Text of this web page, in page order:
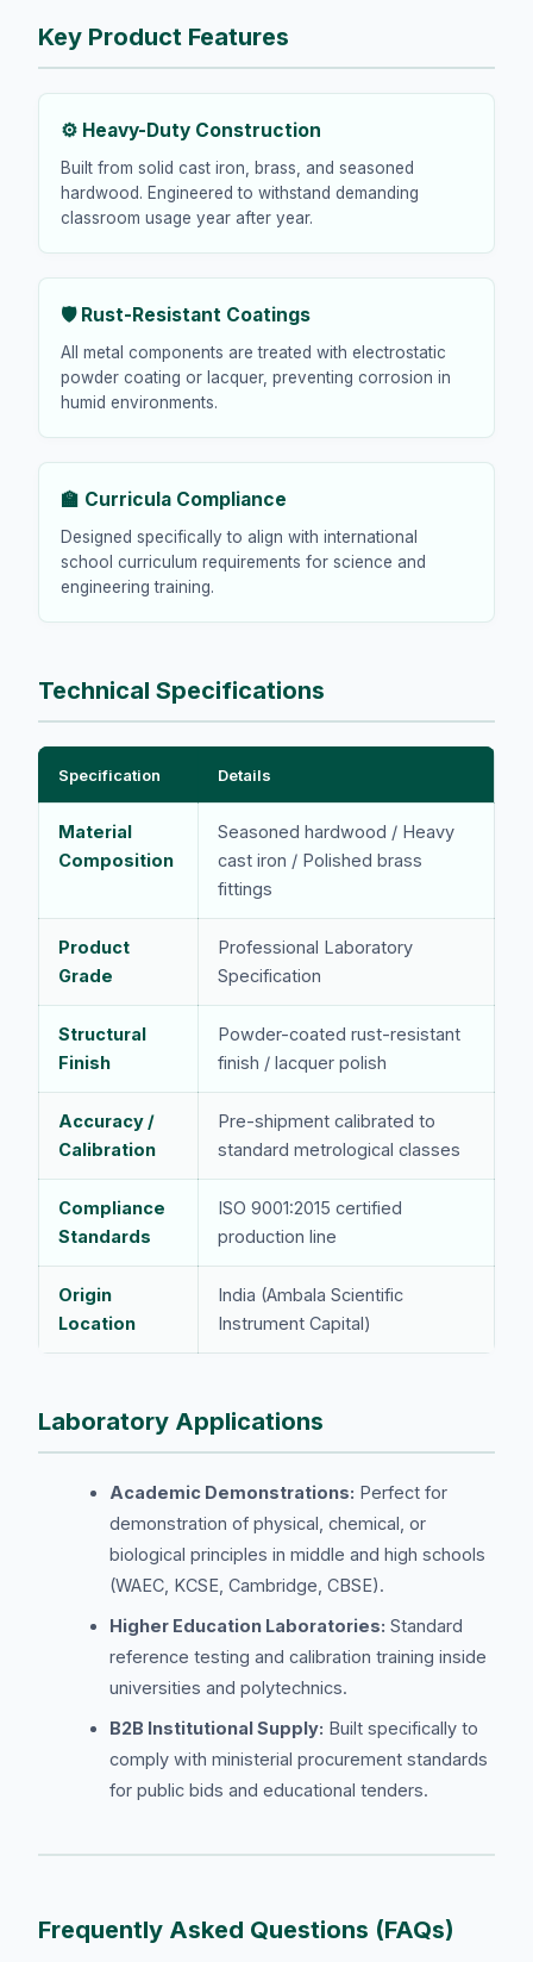
Key Product Features
⚙️ Heavy-Duty Construction
Built from solid cast iron, brass, and seasoned
hardwood. Engineered to withstand demanding
classroom usage year after year.
🛡️ Rust-Resistant Coatings
All metal components are treated with electrostatic
powder coating or lacquer, preventing corrosion in
humid environments.
🏫 Curricula Compliance
Designed specifically to align with international
school curriculum requirements for science and
engineering training.
Technical Specifications
Specification Details
Material
Composition
Seasoned hardwood / Heavy
cast iron / Polished brass
fittings
Product
Grade
Professional Laboratory
Specification
Structural
Finish
Powder-coated rust-resistant
finish / lacquer polish
Accuracy /
Calibration
Pre-shipment calibrated to
standard metrological classes
Compliance
Standards
ISO 9001:2015 certified
production line
Origin
Location
India (Ambala Scientific
Instrument Capital)
Laboratory Applications
Academic Demonstrations: Perfect for
demonstration of physical, chemical, or
biological principles in middle and high schools
(WAEC, KCSE, Cambridge, CBSE).
Higher Education Laboratories: Standard
reference testing and calibration training inside
universities and polytechnics.
B2B Institutional Supply: Built specifically to
comply with ministerial procurement standards
for public bids and educational tenders.
Frequently Asked Questions (FAQs)